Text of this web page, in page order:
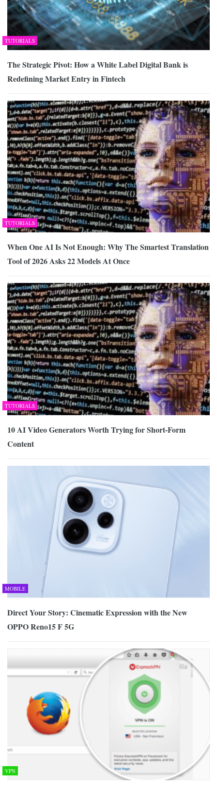
TUTORIALS
The Strategic Pivot: How a White Label Digital Bank is
Redefining Market Entry in Fintech
TUTORIALS
When One AI Is Not Enough: Why The Smartest Translation
Tool of 2026 Asks 22 Models At Once
TUTORIALS
10 AI Video Generators Worth Trying for Short-Form
Content
MOBILE
Direct Your Story: Cinematic Expression with the New
OPPO Reno15 F 5G
VPN